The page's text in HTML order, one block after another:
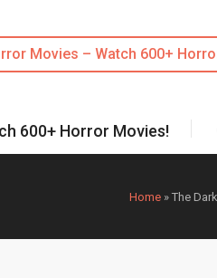
Movies – Watch 600+
600+ Horror Movies!
Home » The